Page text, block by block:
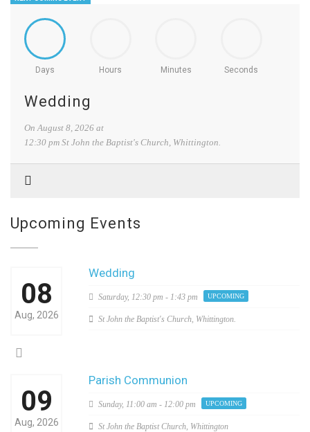
Days Hours Minutes Seconds
Wedding
OnAugust 8, 2026 at
12:30 pm St John the Baptist's Church, Whittington.
Upcoming Events
08
Aug, 2026
Wedding
Saturday, 12:30 pm - 1:43 pm UPCOMING
St John the Baptist's Church, Whittington.
09
Aug, 2026
Parish Communion
Sunday, 11:00 am - 12:00 pm UPCOMING
St John the Baptist Church, Whittington